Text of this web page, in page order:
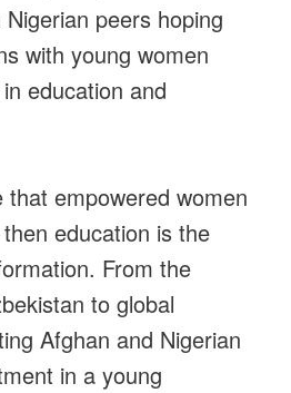
peers hoping
with young women
education and
that empowered women
education is the
From the
to global
Afghan and Nigerian
in a young